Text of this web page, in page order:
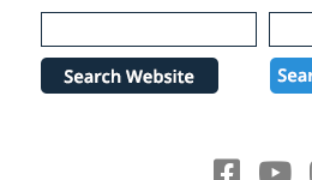
Please
note:
website